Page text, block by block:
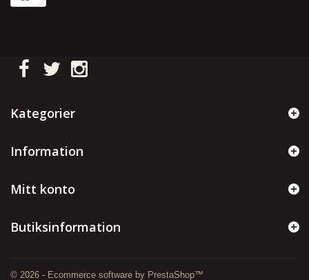
Kategorier
Information
© 2026 - Ecommerce software by PrestaShop™
Mitt konto
Butiksinformation